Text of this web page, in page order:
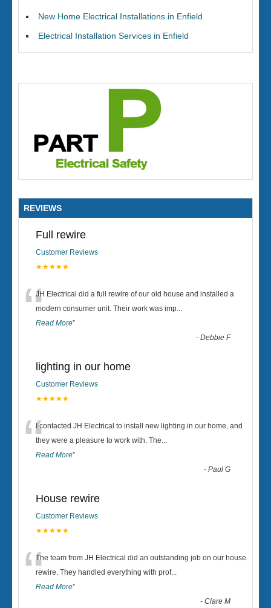
New Home Electrical Installations in Enfield
Electrical Installation Services in Enfield
REVIEWS
Full rewire
Customer Reviews
★★★★★
“JH Electrical did a full rewire of our old house and installed a
modern consumer unit. Their work was imp...
Read More”
-Debbie F
lighting in our home
Customer Reviews
★★★★★
“I contacted JH Electrical to install new lighting in our home, and
they were a pleasure to work with. The...
Read More”
-Paul G
House rewire
Customer Reviews
★★★★★
“The team from JH Electrical did an outstanding job on our house
rewire. They handled everything with prof...
Read More”
-Clare M